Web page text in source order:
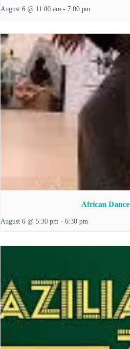
August 6 @ 11:00 am - 7:00 pm
African Dance
August 6 @ 5:30 pm - 6:30 pm